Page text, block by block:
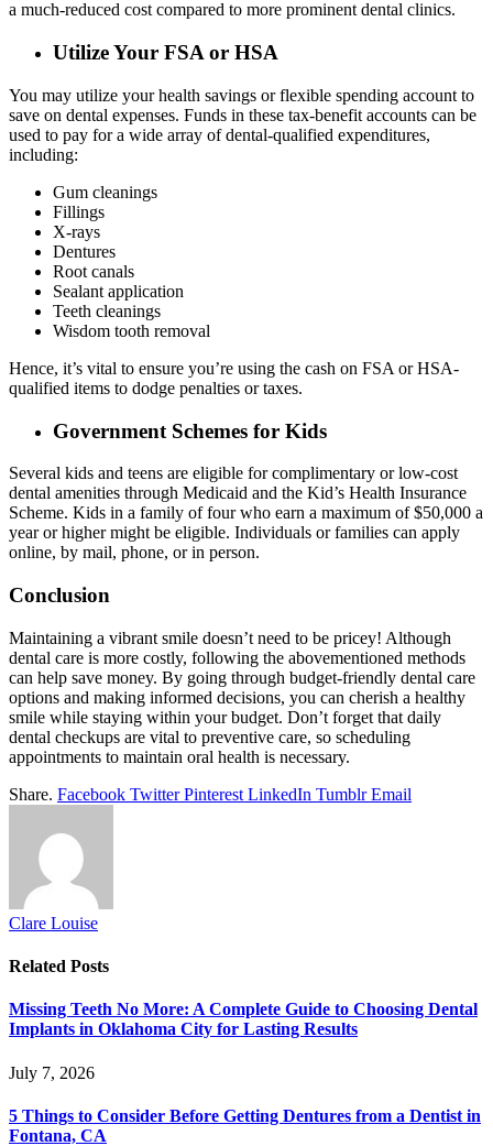
a much-reduced cost compared to more prominent dental clinics.
Utilize Your FSA or HSA
You may utilize your health savings or flexible spending account to
save on dental expenses. Funds in these tax-benefit accounts can be
used to pay for a wide array of dental-qualified expenditures,
including:
Gum cleanings
Fillings
X-rays
Dentures
Root canals
Sealant application
Teeth cleanings
Wisdom tooth removal
Hence, it’s vital to ensure you’re using the cash on FSA or HSA-
qualified items to dodge penalties or taxes.
Government Schemes for Kids
Several kids and teens are eligible for complimentary or low-cost
dental amenities through Medicaid and the Kid’s Health Insurance
Scheme. Kids in a family of four who earn a maximum of $50,000 a
year or higher might be eligible. Individuals or families can apply
online, by mail, phone, or in person.
Conclusion
Maintaining a vibrant smile doesn’t need to be pricey! Although
dental care is more costly, following the abovementioned methods
can help save money. By going through budget-friendly dental care
options and making informed decisions, you can cherish a healthy
smile while staying within your budget. Don’t forget that daily
dental checkups are vital to preventive care, so scheduling
appointments to maintain oral health is necessary.
Share. Facebook Twitter Pinterest LinkedIn Tumblr Email
Clare Louise
Related Posts
Missing Teeth No More: A Complete Guide to Choosing Dental
Implants in Oklahoma City for Lasting Results
July 7, 2026
5 Things to Consider Before Getting Dentures from a Dentist in
Fontana, CA